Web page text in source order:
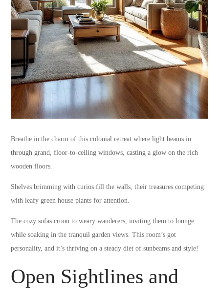
Breathe in the charm of this colonial retreat where light beams in
through grand, floor-to-ceiling windows, casting a glow on the rich
wooden floors.
Shelves brimming with curios fill the walls, their treasures competing
with leafy green house plants for attention.
The cozy sofas croon to weary wanderers, inviting them to lounge
while soaking in the tranquil garden views. This room’s got
personality, and it’s thriving on a steady diet of sunbeams and style!
Open Sightlines and